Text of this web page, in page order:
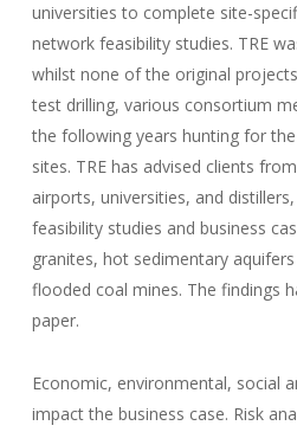
universities to complete site-
network feasibility studies. TRE
whilst none of the original
test drilling, various consortium
the following years hunting for
sites. TRE has advised clients
airports, universities, and
feasibility studies and business
granites, hot sedimentary
flooded coal mines. The findings
paper.
Economic, environmental, social
impact the business case. Risk